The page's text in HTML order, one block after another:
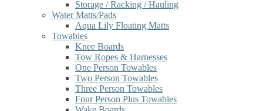
Storage / Racking / Hauling
Water Matts/Pads
Aqua Lily Floating Matts
Towables
Knee Boards
Tow Ropes & Harnesses
One Person Towables
Two Person Towables
Three Person Towables
Four Person Plus Towables